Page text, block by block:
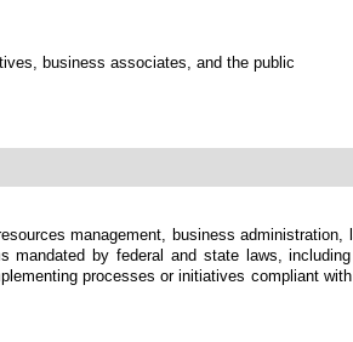
business associates, and the public
management, business administration,
mandated by federal and state laws,
processes or initiatives compliant